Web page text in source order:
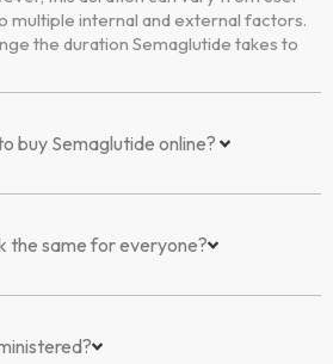
multiple internal and external factors.
the duration Semaglutide takes to
buy Semaglutide online?
the same for everyone?